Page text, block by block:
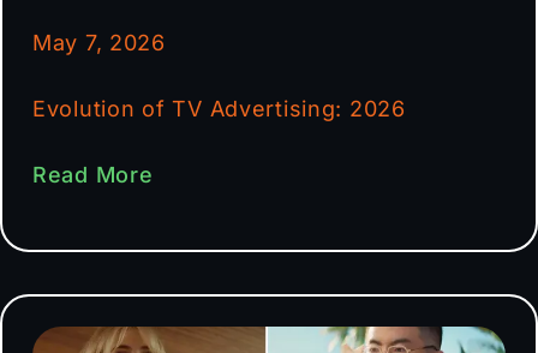
May 7, 2026
Evolution of TV Advertising: 2026
Read More